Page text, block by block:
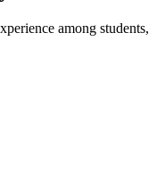
among students,